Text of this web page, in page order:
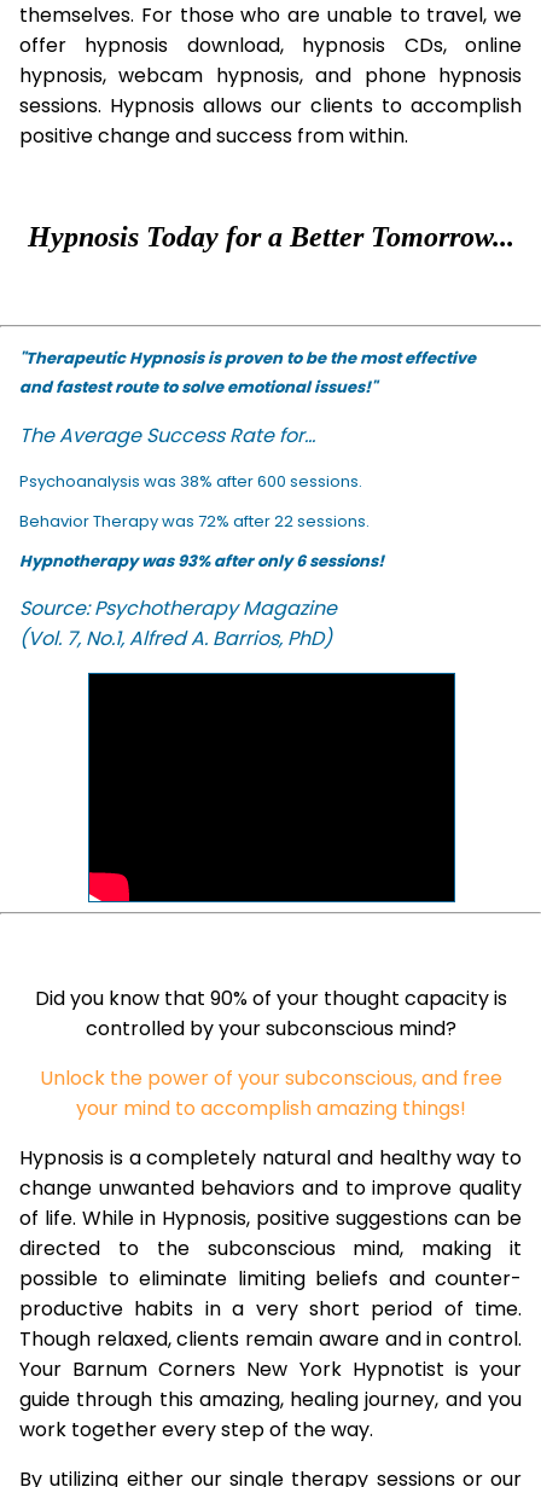
themselves. For those who are unable to travel, we
offer hypnosis download, hypnosis CDs, online
hypnosis, webcam hypnosis, and phone hypnosis
sessions. Hypnosis allows our clients to accomplish
positive change and success from within.
Hypnosis Today for a Better Tomorrow...
"Therapeutic Hypnosis is proven to be the most effective
and fastest route to solve emotional issues!"
The Average Success Rate for...
Psychoanalysis was 38% after 600 sessions.
Behavior Therapy was 72% after 22 sessions.
Hypnotherapy was 93% after only 6 sessions!
Source: Psychotherapy Magazine
(Vol. 7, No.1, Alfred A. Barrios, PhD)
Did you know that 90% of your thought capacity is
controlled by your subconscious mind?
Unlock the power of your subconscious, and free
your mind to accomplish amazing things!
Hypnosis is a completely natural and healthy way to
change unwanted behaviors and to improve quality
of life. While in Hypnosis, positive suggestions can be
directed to the subconscious mind, making it
possible to eliminate limiting beliefs and counter-
productive habits in a very short period of time.
Though relaxed, clients remain aware and in control.
Your Barnum Corners New York Hypnotist is your
guide through this amazing, healing journey, and you
work together every step of the way.
By utilizing either our single therapy sessions or our